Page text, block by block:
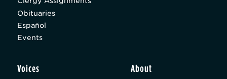
Obituaries
Español
Events
Voices About